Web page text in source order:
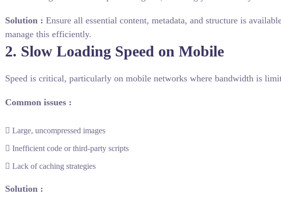
Solution : Ensure all essential content, metadata, and structure is
manage this efficiently.
2. Slow Loading Speed on Mobile
Speed is critical, particularly on mobile networks where bandwidth is
Common issues :
Large, uncompressed images
Inefficient code or third-party scripts
Lack of caching strategies
Solution :